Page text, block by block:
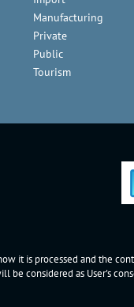
Manufacturing
Private
Public
Tourism
it is processed and the
be considered as User's